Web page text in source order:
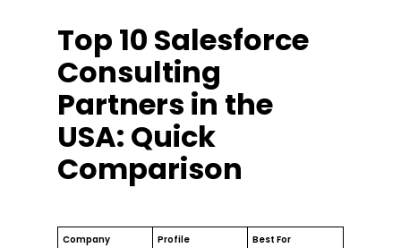
Top 10 Salesforce
Consulting
Partners in the
USA: Quick
Comparison
Company Profile
Best For